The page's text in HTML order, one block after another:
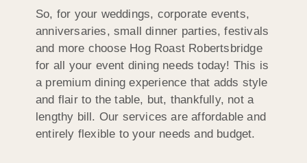
So, for your weddings, corporate events,
anniversaries, small dinner parties, festivals
and more choose Hog Roast Robertsbridge
for all your event dining needs today! This is
a premium dining experience that adds style
and flair to the table, but, thankfully, not a
lengthy bill. Our services are affordable and
entirely flexible to your needs and budget.